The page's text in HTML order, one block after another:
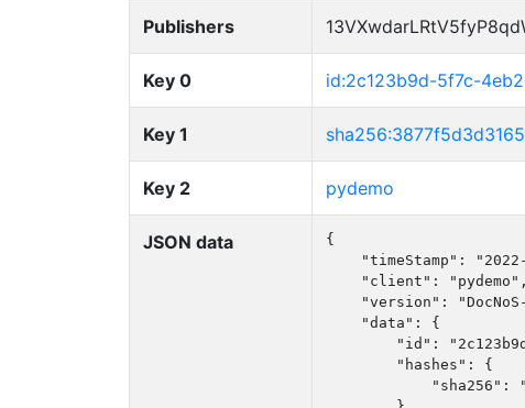
Publishers
Key 0 id:2c123b9d-5f7c-
Key 1
Key 2 pydemo
JSON data
{
"timeStamp":
    "client": "pydemo",
"version":
    "data": {
"id":
        "hashes": {
"sha256":